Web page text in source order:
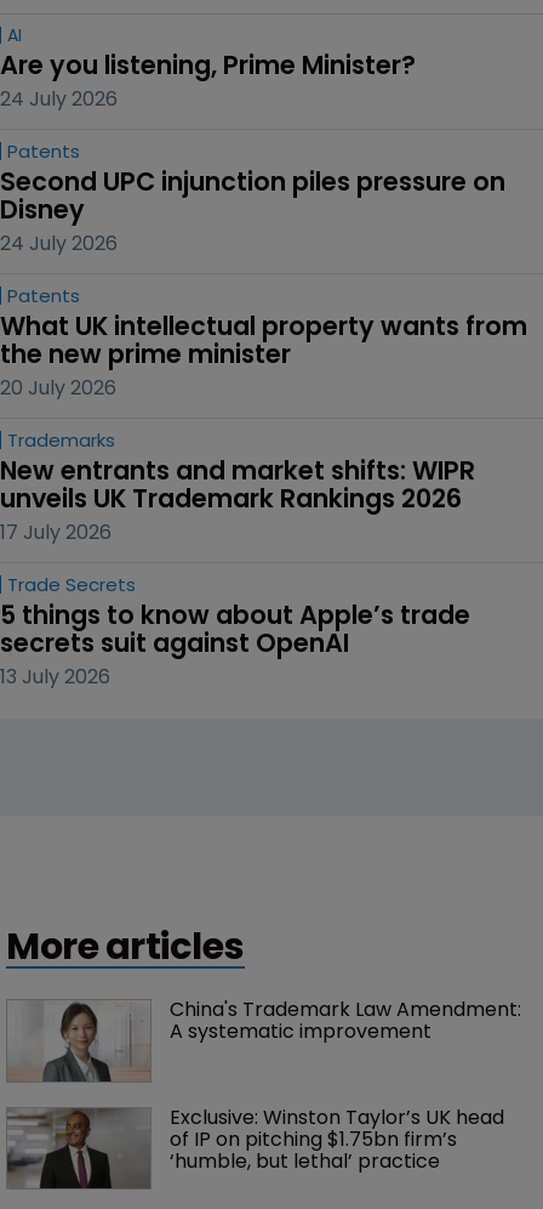
AI
Are you listening, Prime Minister?
24 July 2026
Patents
Second UPC injunction piles pressure on
Disney
24 July 2026
Patents
What UK intellectual property wants from
the new prime minister
20 July 2026
Trademarks
New entrants and market shifts: WIPR
unveils UK Trademark Rankings 2026
17 July 2026
Trade Secrets
5 things to know about Apple’s trade
secrets suit against OpenAI
13 July 2026
More articles
China's Trademark Law Amendment:
A systematic improvement
Exclusive: Winston Taylor’s UK head
of IP on pitching $1.75bn firm’s
‘humble, but lethal’ practice